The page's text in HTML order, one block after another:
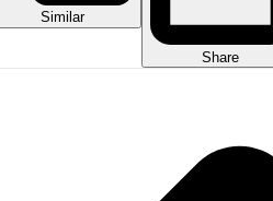
Similar
Share